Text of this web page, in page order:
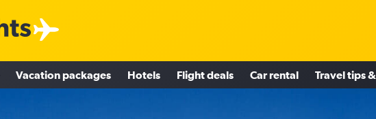
Vacation packages Hotels Flight deals Car rental Travel tips